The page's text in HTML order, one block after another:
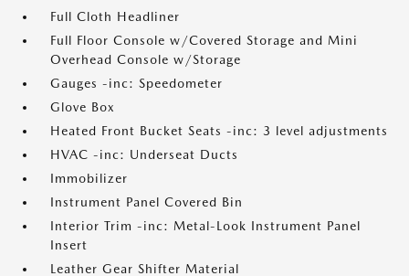
Full Cloth Headliner
Full Floor Console w/Covered Storage and Mini
Overhead Console w/Storage
Gauges -inc: Speedometer
Glove Box
Heated Front Bucket Seats -inc: 3 level adjustments
HVAC -inc: Underseat Ducts
Immobilizer
Instrument Panel Covered Bin
Interior Trim -inc: Metal-Look Instrument Panel
Insert
Leather Gear Shifter Material